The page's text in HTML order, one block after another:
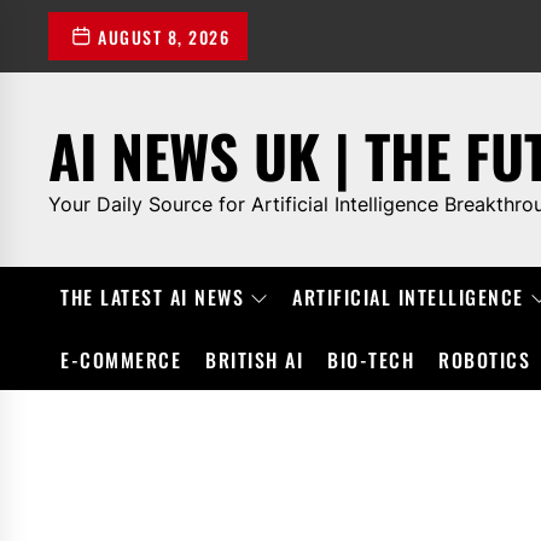
the
AUGUST 8, 2026
AI NEWS UK | THE
Your Daily Source for Artificial Intelligence
THE LATEST AI NEWS ARTIFICIAL INTELLIGENCE
E-COMMERCE BRITISH AI BIO-TECH ROBOTICS